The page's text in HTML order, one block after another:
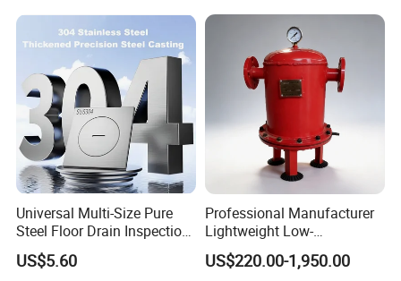
Grating Drainage
Universal Multi-Size Pure
Steel Floor Drain Inspection
Port Rust-Proof Sewer Cover
US$5.60
Professional Manufacturer
Lightweight Low-
Temperature Filter
Pneumatic Auto
US$220.00-1,950.00